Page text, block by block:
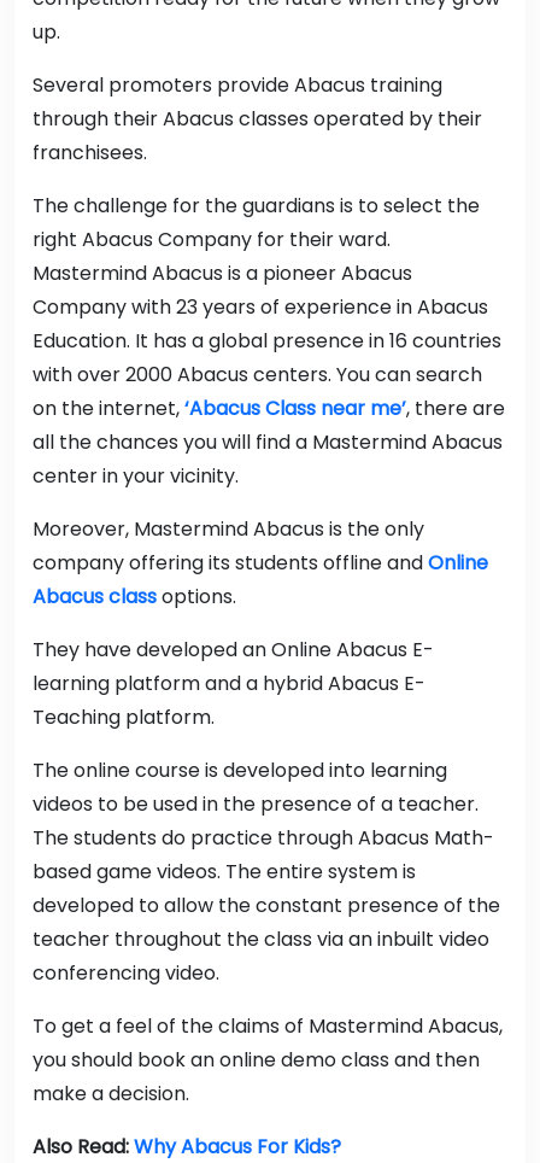
up.
Several promoters provide Abacus training
through their Abacus classes operated by their
franchisees.
The challenge for the guardians is to select the
right Abacus Company for their ward.
Mastermind Abacus is a pioneer Abacus
Company with 23 years of experience in Abacus
Education. It has a global presence in 16 countries
with over 2000 Abacus centers. You can search
on the internet,‘Abacus Class near me’, there are
all the chances you will find a Mastermind Abacus
center in your vicinity.
Moreover, Mastermind Abacus is the only
company offering its students offline andOnline
Abacus classoptions.
They have developed an Online Abacus E-
learning platform and a hybrid Abacus E-
Teaching platform.
The online course is developed into learning
videos to be used in the presence of a teacher.
The students do practice through Abacus Math-
based game videos. The entire system is
developed to allow the constant presence of the
teacher throughout the class via an inbuilt video
conferencing video.
To get a feel of the claims of Mastermind Abacus,
you should book an online demo class and then
make a decision.
Also Read:Why Abacus For Kids?